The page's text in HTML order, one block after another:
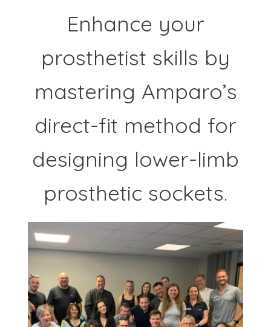
Enhance your
prosthetist skills by
mastering Amparo’s
direct-fit method for
designing lower-limb
prosthetic sockets.